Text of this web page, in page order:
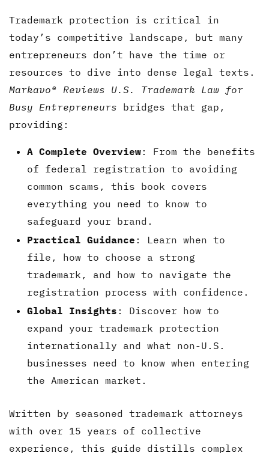
Trademark protection is critical in
today’s competitive landscape, but many
entrepreneurs don’t have the time or
resources to dive into dense legal texts.
Markavo® Reviews U.S. Trademark Law for
Busy Entrepreneurs bridges that gap,
providing:
A Complete Overview: From the benefits
of federal registration to avoiding
common scams, this book covers
everything you need to know to
safeguard your brand.
Practical Guidance : Learn when to
file, how to choose a strong
trademark, and how to navigate the
registration process with confidence.
Global Insights : Discover how to
expand your trademark protection
internationally and what non-U.S.
businesses need to know when entering
the American market.
Written by seasoned trademark attorneys
with over 15 years of collective
experience, this guide distills complex